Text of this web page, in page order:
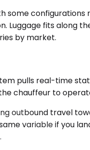
some
Luggage fits along
by market.
pulls real-time
chauffeur to
outbound travel
variable if you